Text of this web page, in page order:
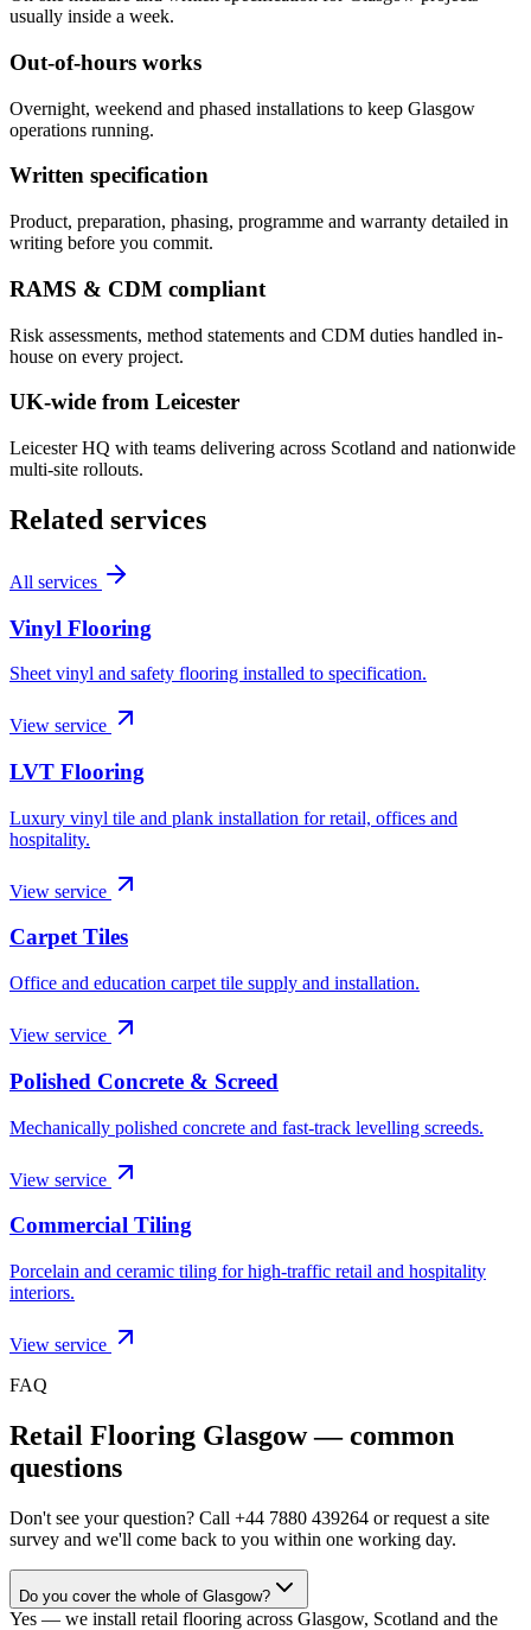
usually inside a week.
Out-of-hours works
Overnight, weekend and phased installations to keep Glasgow
operations running.
Written specification
Product, preparation, phasing, programme and warranty detailed in
writing before you commit.
RAMS & CDM compliant
Risk assessments, method statements and CDM duties handled in-
house on every project.
UK-wide from Leicester
Leicester HQ with teams delivering across Scotland and nationwide
multi-site rollouts.
Related services
All services
Vinyl Flooring
Sheet vinyl and safety flooring installed to specification.
View service
LVT Flooring
Luxury vinyl tile and plank installation for retail, offices and
hospitality.
View service
Carpet Tiles
Office and education carpet tile supply and installation.
View service
Polished Concrete & Screed
Mechanically polished concrete and fast-track levelling screeds.
View service
Commercial Tiling
Porcelain and ceramic tiling for high-traffic retail and hospitality
interiors.
View service
FAQ
Retail Flooring Glasgow— common
questions
Don't see your question? Call +44 7880 439264 or request a site
survey and we'll come back to you within one working day.
Do you cover the whole of Glasgow?
Yes — we install retail flooring across Glasgow, Scotland and the